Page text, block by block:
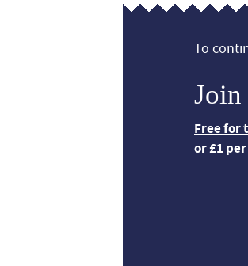
To
Join
Free for
or £1